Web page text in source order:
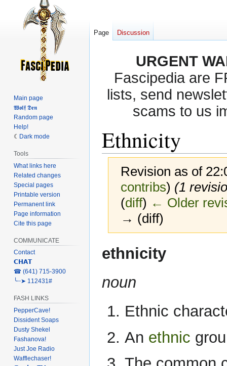
URGENT
Fascipedia are
lists, send
scams to us
Ethnicity
Revision as of
contribs) (1
(diff) ← Older
→ (diff)
Jump
to
Jump
to
ethnicity
noun
Ethnic
An ethnic
Page Discussion
Main page
𝖂𝖔𝖑𝖋 𝕯𝖊𝖓
Random page
Help!
Dark mode
Tools
What links here
Related changes
Special pages
Printable version
Permanent link
Page information
Cite this page
COMMUNICATE
Contact
𝗖𝗛𝗔𝗧
‎☎ (641) 715-3900
╰┈➤ 112431#
FASH LINKS
PepperCave!
Dissident Soaps
Dusty Shekel
Fashanova!
Just Joe Radio
Wafflechaser!